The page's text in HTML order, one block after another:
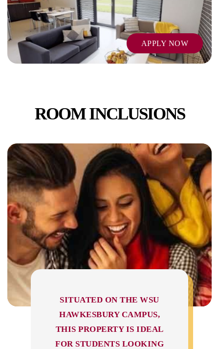
APPLY NOW
ROOM INCLUSIONS
SITUATED ON THE WSU
HAWKESBURY CAMPUS,
THIS PROPERTY IS IDEAL
FOR STUDENTS LOOKING